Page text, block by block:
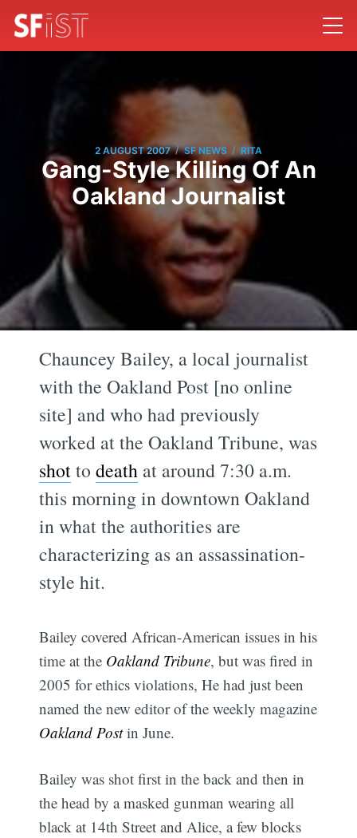
2 AUGUST 2007 / SF NEWS / RITA
Gang-Style Killing Of An
Oakland Journalist
Chauncey Bailey, a local journalist
with the Oakland Post [no online
site] and who had previously
worked at the Oakland Tribune, was
shottodeath at around 7:30 a.m.
this morning in downtown Oakland
in what the authorities are
characterizing as an assassination-
style hit.
Bailey covered African-American issues in his
time at the Oakland Tribune, but was fired in
2005 for ethics violations, He had just been
named the new editor of the weekly magazine
Oakland Postin June.
Bailey was shot first in the back and then in
the head by a masked gunman wearing all
black at 14th Street and Alice, a few blocks